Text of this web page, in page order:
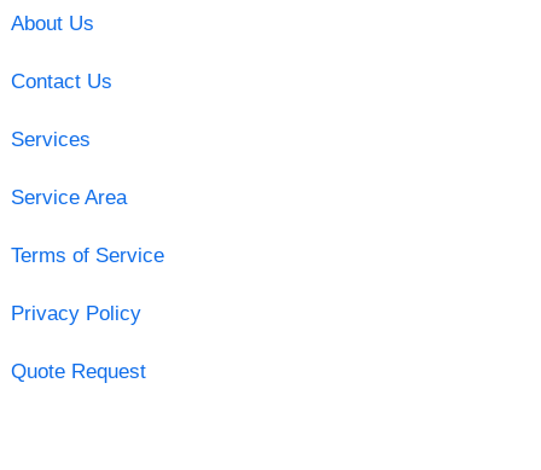
About Us
Contact Us
Services
Service Area
Terms of Service
Privacy Policy
Quote Request